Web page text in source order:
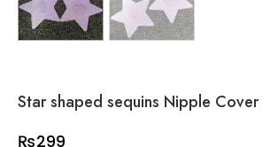
Star shaped sequins Nipple Cover
₨299